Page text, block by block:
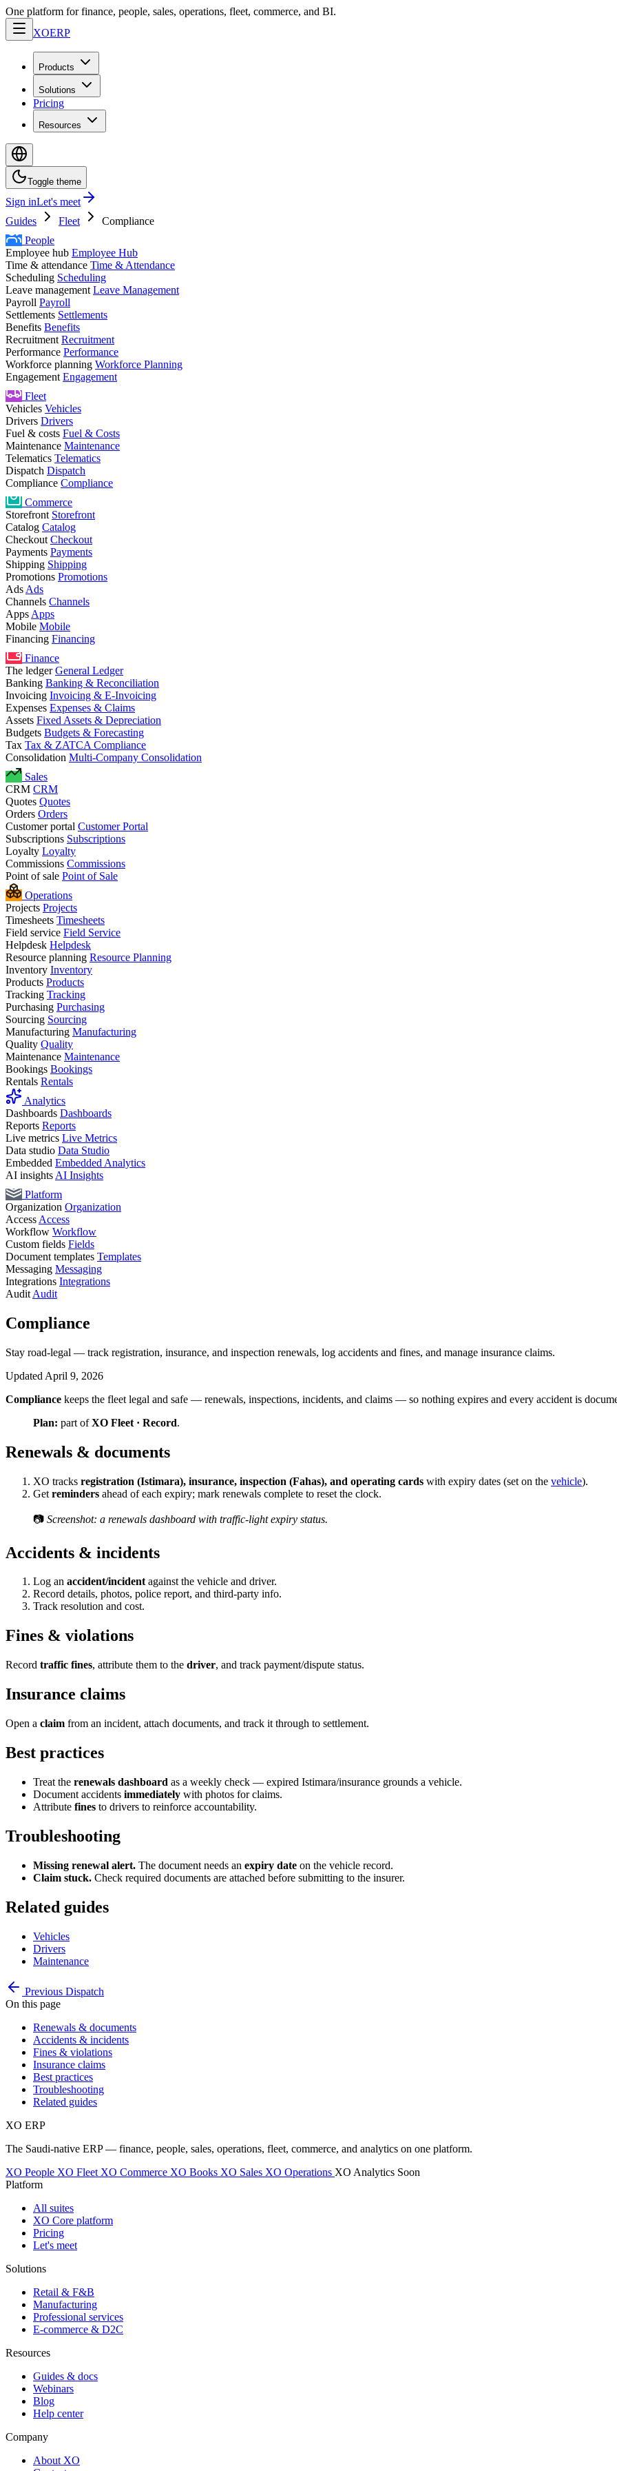
One platform for finance, people, sales, operations, fleet, commerce, and BI.
XOERP
Products
Solutions
Pricing
Resources
Toggle theme
Sign inLet's meet
Guides
Fleet
Compliance
People
Employee hub Employee Hub
Time & attendance Time & Attendance
Scheduling Scheduling
Leave management Leave Management
Payroll Payroll
Settlements Settlements
Benefits Benefits
Recruitment Recruitment
Performance Performance
Workforce planning Workforce Planning
Engagement Engagement
Fleet
Vehicles Vehicles
Drivers Drivers
Fuel & costs Fuel & Costs
Maintenance Maintenance
Telematics Telematics
Dispatch Dispatch
Compliance Compliance
Commerce
Storefront Storefront
Catalog Catalog
Checkout Checkout
Payments Payments
Shipping Shipping
Promotions Promotions
Ads Ads
Channels Channels
Apps Apps
Mobile Mobile
Financing Financing
Finance
The ledgerGeneral Ledger
Banking Banking & Reconciliation
Invoicing Invoicing & E-Invoicing
Expenses Expenses & Claims
Assets Fixed Assets & Depreciation
Budgets Budgets & Forecasting
Tax Tax & ZATCA Compliance
Consolidation Multi-Company Consolidation
Sales
CRM CRM
Quotes Quotes
Orders Orders
Customer portal Customer Portal
Subscriptions Subscriptions
Loyalty Loyalty
Commissions Commissions
Point of sale Point of Sale
Operations
Projects Projects
Timesheets Timesheets
Field service Field Service
Helpdesk Helpdesk
Resource planning Resource Planning
Inventory Inventory
Products Products
Tracking Tracking
Purchasing Purchasing
Sourcing Sourcing
Manufacturing Manufacturing
Quality Quality
Maintenance Maintenance
Bookings Bookings
Rentals Rentals
Analytics
Dashboards Dashboards
Reports Reports
Live metrics Live Metrics
Data studio Data Studio
Embedded Embedded Analytics
AI insights AI Insights
Platform
Organization Organization
Access Access
Workflow Workflow
Custom fields Fields
Document templates Templates
Messaging Messaging
Integrations Integrations
Audit Audit
Compliance
Stay road-legal — track registration, insurance, and inspection renewals, log accidents and fines, and manage insurance claims.
Updated April 9, 2026
Compliance keeps the fleet legal and safe — renewals, inspections, incidents, and claims — so nothing expires and every accident is
Plan: part ofXO Fleet · Record.
Renewals & documents
XO tracks registration (Istimara), insurance, inspection (Fahas), and operating cards with expiry dates (set on the vehicle).
Get reminders ahead of each expiry; mark renewals complete to reset the clock.
📷 Screenshot: a renewals dashboard with traffic-light expiry status.
Accidents & incidents
Log an accident/incidentagainst the vehicle and driver.
Record details, photos, police report, and third-party info.
Track resolution and cost.
Fines & violations
Record traffic fines, attribute them to the driver, and track payment/dispute status.
Insurance claims
Open a claim from an incident, attach documents, and track it through to settlement.
Best practices
Treat the renewals dashboard as a weekly check — expired Istimara/insurance grounds a vehicle.
Document accidents immediately with photos for claims.
Attribute fines to drivers to reinforce accountability.
Troubleshooting
Missing renewal alert. The document needs an expiry date on the vehicle record.
Claim stuck. Check required documents are attached before submitting to the insurer.
Related guides
Vehicles
Drivers
Maintenance
Previous Dispatch
On this page
Renewals & documents
Accidents & incidents
Fines & violations
Insurance claims
Best practices
Troubleshooting
Related guides
XO ERP
The Saudi-native ERP — finance, people, sales, operations, fleet, commerce, and analytics on one platform.
XO People XO Fleet XO Commerce XO Books XO Sales XO Operations XO Analytics Soon
Platform
All suites
XO Core platform
Pricing
Let's meet
Solutions
Retail & F&B
Manufacturing
Professional services
E-commerce & D2C
Resources
Guides & docs
Webinars
Blog
Help center
Company
About XO